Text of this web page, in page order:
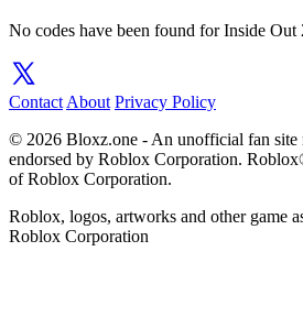
No codes have been found for Inside
Contact About Privacy Policy
© 2026 Bloxz.one - An unofficial fan
endorsed by Roblox Corporation.
of Roblox Corporation.
Roblox, logos, artworks and other game
Roblox Corporation